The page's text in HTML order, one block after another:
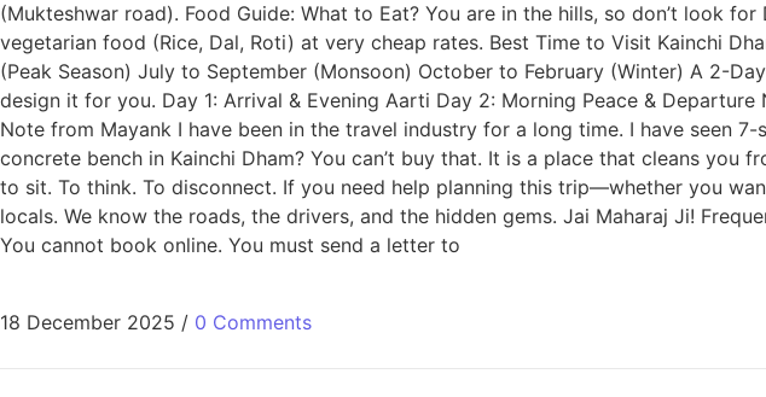
(Mukteshwar road). Food Guide: What to Eat? You are in the hills, so don’t look
vegetarian food (Rice, Dal, Roti) at very cheap rates. Best Time to Visit Kainchi
(Peak Season) July to September (Monsoon) October to February (Winter) A 2-
design it for you. Day 1: Arrival & Evening Aarti Day 2: Morning Peace &
Note from Mayank I have been in the travel industry for a long time. I have seen
concrete bench in Kainchi Dham? You can’t buy that. It is a place that cleans
to sit. To think. To disconnect. If you need help planning this trip—whether you
locals. We know the roads, the drivers, and the hidden gems. Jai Maharaj Ji!
You cannot book online. You must send a letter to
18 December 2025 / 0 Comments